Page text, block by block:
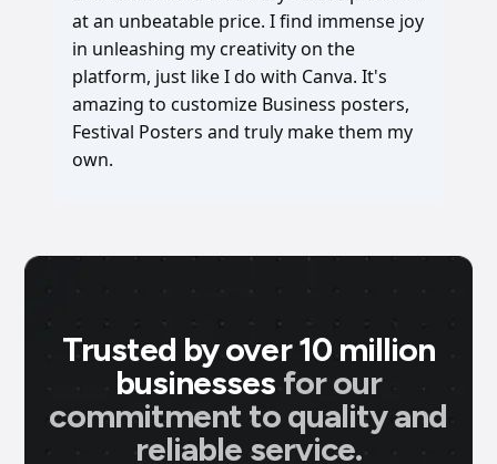
at an unbeatable price. I find immense joy
in unleashing my creativity on the
platform, just like I do with Canva. It's
amazing to customize Business posters,
Festival Posters and truly make them my
own.
Trusted by over 10 million
businesses for our
commitment to quality and
reliable service.